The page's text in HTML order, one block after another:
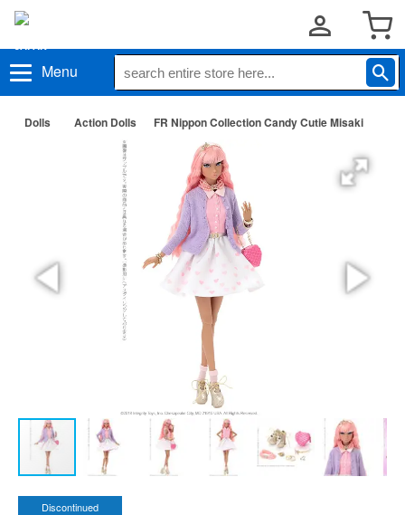
Menu
Dolls Action Dolls FR Nippon Collection Candy Cutie Misaki
Discontinued